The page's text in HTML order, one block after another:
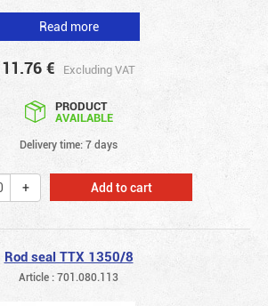
Read more
11.76 € Excluding VAT
PRODUCT
AVAILABLE
Delivery time: 7 days
Add to cart
Rod seal TTX 1350/8
Article : 701.080.113